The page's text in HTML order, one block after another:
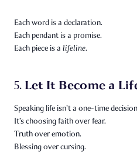
Each word is a declaration.
Each pendant is a promise.
Each piece is a lifeline.
5. Let It Become a
Speaking life isn’t a one-time
It’s choosing faith over fear.
Truth over emotion.
Blessing over cursing.